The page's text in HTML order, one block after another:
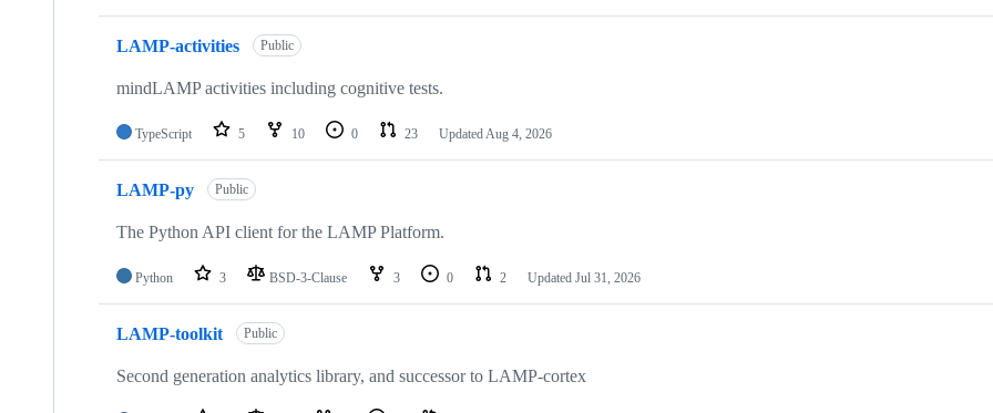
LAMP-activities Public
mindLAMP activities including cognitive tests.
TypeScript 5 10 0 23 UpdatedAug 4, 2026
LAMP-py Public
The Python API client for the LAMP Platform.
Python 3 BSD-3-Clause 3 0 2 Updated Jul 31, 2026
LAMP-toolkit Public
Second generation analytics library, and successor to LAMP-cortex